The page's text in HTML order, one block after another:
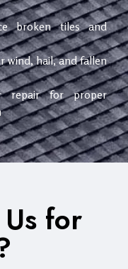
broken tiles and
wind, hail, and fallen
repair for proper
for